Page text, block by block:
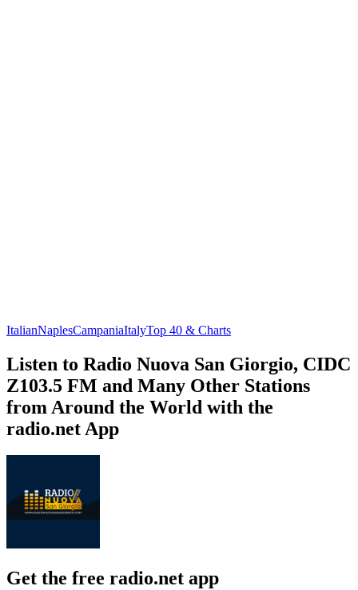
ItalianNaplesCampaniaItalyTop 40 & Charts
Listen to Radio Nuova San Giorgio, CIDC
Z103.5 FM and Many Other Stations
from Around the World with the
radio.net App
Get the free radio.net app